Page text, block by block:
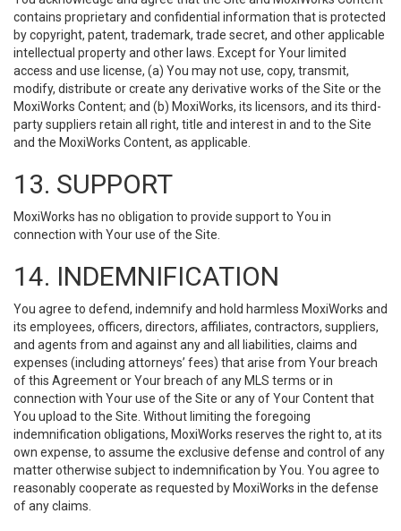
contains proprietary and confidential information that is protected
by copyright, patent, trademark, trade secret, and other applicable
intellectual property and other laws. Except for Your limited
access and use license, (a) You may not use, copy, transmit,
modify, distribute or create any derivative works of the Site or the
MoxiWorks Content; and (b) MoxiWorks, its licensors, and its third-
party suppliers retain all right, title and interest in and to the Site
and the MoxiWorks Content, as applicable.
13. SUPPORT
MoxiWorks has no obligation to provide support to You in
connection with Your use of the Site.
14. INDEMNIFICATION
You agree to defend, indemnify and hold harmless MoxiWorks and
its employees, officers, directors, affiliates, contractors, suppliers,
and agents from and against any and all liabilities, claims and
expenses (including attorneys’ fees) that arise from Your breach
of this Agreement or Your breach of any MLS terms or in
connection with Your use of the Site or any of Your Content that
You upload to the Site. Without limiting the foregoing
indemnification obligations, MoxiWorks reserves the right to, at its
own expense, to assume the exclusive defense and control of any
matter otherwise subject to indemnification by You. You agree to
reasonably cooperate as requested by MoxiWorks in the defense
of any claims.